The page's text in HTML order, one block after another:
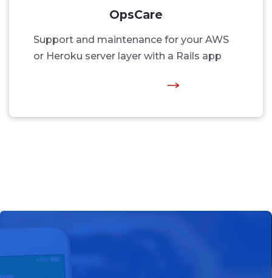
OpsCare
Support and maintenance for your AWS
or Heroku server layer with a Rails app